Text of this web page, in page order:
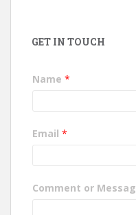
GET IN TOUCH
Name *
Email *
Comment or